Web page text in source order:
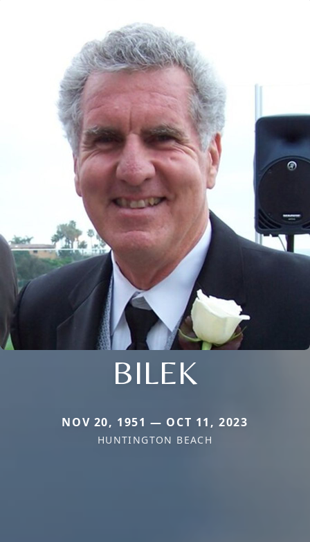
BILEK
NOV 20, 1951 — OCT 11, 2023
HUNTINGTON BEACH